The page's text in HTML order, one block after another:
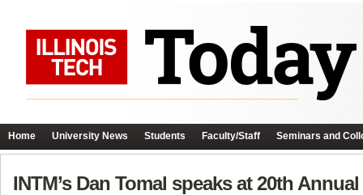
Home University News Students Faculty/Staff Seminars and
INTM’s Dan Tomal speaks at 20th